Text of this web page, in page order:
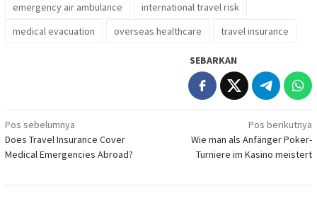
emergency air ambulance
international travel risk
medical evacuation
overseas healthcare travel insurance
SEBARKAN
Navigasi
pos
Pos sebelumnya
Does Travel Insurance Cover
Medical Emergencies Abroad?
Pos berikutnya
Wie man als Anfänger Poker-
Turniere im Kasino meistert